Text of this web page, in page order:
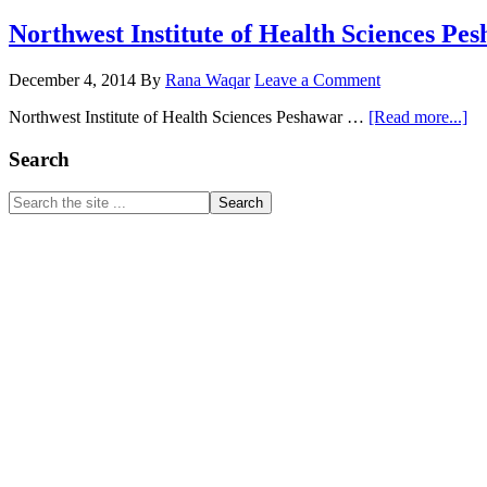
Northwest Institute of Health Sciences
December 4, 2014 By Rana Waqar Leave a Comment
Northwest Institute of Health Sciences Peshawar … [Read more...]
Primary
Sidebar
Search
Search
the